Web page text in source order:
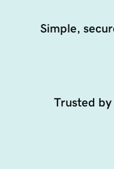
Simple,
Trusted